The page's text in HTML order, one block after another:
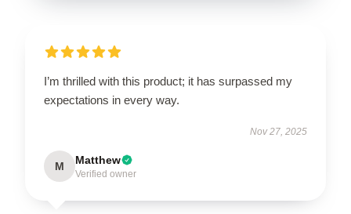
I’m thrilled with this product; it has surpassed my
expectations in every way.
Nov 27, 2025
M Matthew
Verified owner